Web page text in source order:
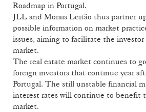
Roadmap in Portugal.
JLL and Morais Leitão thus partner
possible information on market
issues, aiming to facilitate the
market.
The real estate market continues to
foreign investors that continue year
Portugal. The still unstable financial
interest rates will continue to benefit
market.